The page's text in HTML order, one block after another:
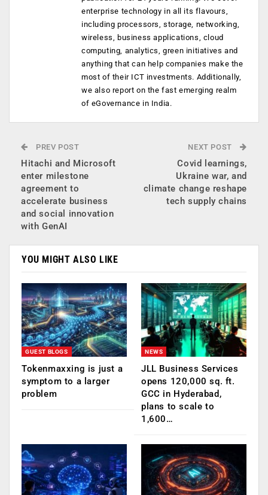
enterprise technology in all its flavours,
including processors, storage, networking,
wireless, business applications, cloud
computing, analytics, green initiatives and
anything that can help companies make the
most of their ICT investments. Additionally,
we also report on the fast emerging realm
of eGovernance in India.
PREV POST
Hitachi and Microsoft
enter milestone
agreement to
accelerate business
and social innovation
with GenAI
NEXT POST
Covid learnings,
Ukraine war, and
climate change reshape
tech supply chains
YOU MIGHT ALSO LIKE
GUEST BLOGS
Tokenmaxxing is just a
symptom to a larger
problem
NEWS
JLL Business Services
opens 120,000 sq. ft.
GCC in Hyderabad,
plans to scale to
1,600…